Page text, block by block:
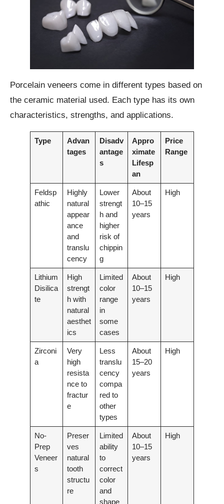
Porcelain veneers come in different types based on
the ceramic material used. Each type has its own
characteristics, strengths, and applications.
Type
Advan
tages
Disadv
antage
s
Appro
ximate
Lifesp
an
Price
Range
Feldsp
athic
Highly
natural
appear
ance
and
translu
cency
Lower
strengt
h and
higher
risk of
chippin
g
About
10–15
years
High
Lithium
Disilica
te
High
strengt
h with
natural
aesthet
ics
Limited
color
range
in
some
cases
About
10–15
years
High
Zirconi
a
Very
high
resista
nce to
fractur
e
Less
translu
cency
compa
red to
other
types
About
15–20
years
High
No-
Prep
Veneer
s
Preser
ves
natural
tooth
structu
re
Limited
ability
to
correct
color
and
shape
About
10–15
years
High